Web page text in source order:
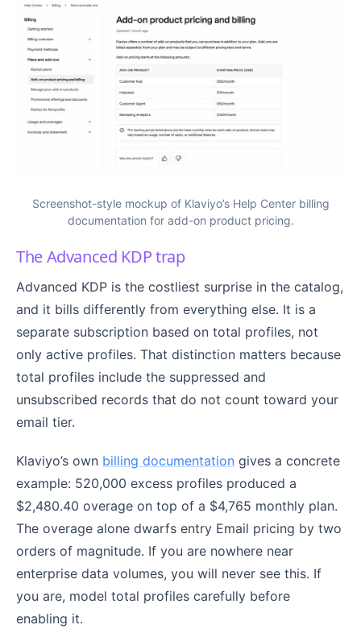
Screenshot-style mockup of Klaviyo’s Help Center billing
documentation for add-on product pricing.
The Advanced KDP trap
Advanced KDP is the costliest surprise in the catalog,
and it bills differently from everything else. It is a
separate subscription based on total profiles, not
only active profiles. That distinction matters because
total profiles include the suppressed and
unsubscribed records that do not count toward your
email tier.
Klaviyo’s own billing documentation gives a concrete
example: 520,000 excess profiles produced a
$2,480.40 overage on top of a $4,765 monthly plan.
The overage alone dwarfs entry Email pricing by two
orders of magnitude. If you are nowhere near
enterprise data volumes, you will never see this. If
you are, model total profiles carefully before
enabling it.